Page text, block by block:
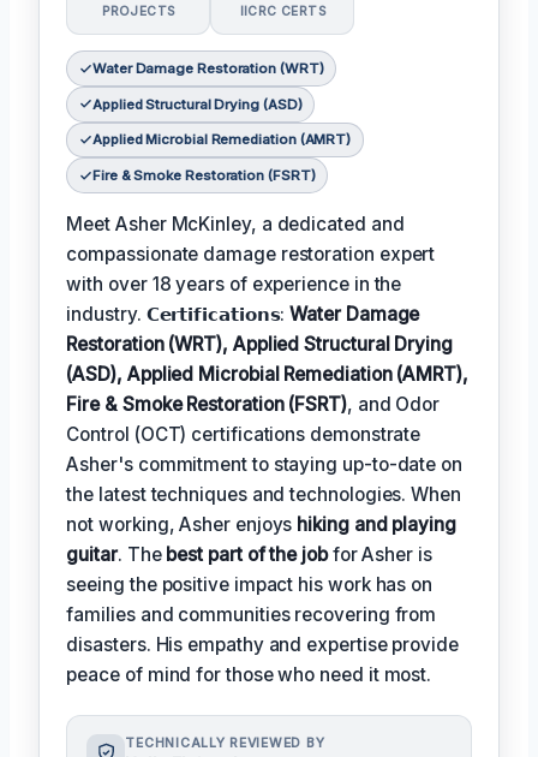
PROJECTS IICRC CERTS
Water Damage Restoration (WRT)
Applied Structural Drying (ASD)
Applied Microbial Remediation (AMRT)
Fire & Smoke Restoration (FSRT)
Meet Asher McKinley, a dedicated and
compassionate damage restoration expert
with over 18 years of experience in the
industry. 𝗖𝗲𝗿𝘁𝗶𝗳𝗶𝗰𝗮𝘁𝗶𝗼𝗻𝘀:Water Damage
Restoration (WRT), Applied Structural Drying
(ASD), Applied Microbial Remediation (AMRT),
Fire & Smoke Restoration (FSRT), and Odor
Control (OCT) certifications demonstrate
Asher's commitment to staying up-to-date on
the latest techniques and technologies. When
not working, Asher enjoys hiking and playing
guitar. The best part of the jobfor Asher is
seeing the positive impact his work has on
families and communities recovering from
disasters. His empathy and expertise provide
peace of mind for those who need it most.
TECHNICALLY REVIEWED BY